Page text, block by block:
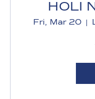
HOLI
Fri, Mar 20